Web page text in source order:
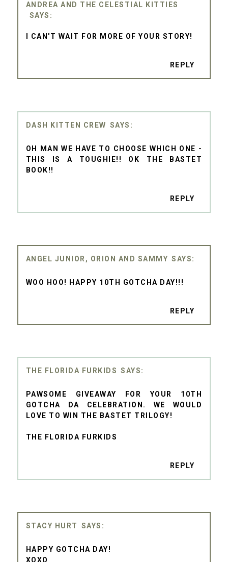
ANDREA AND THE CELESTIAL KITTIES
I CAN'T WAIT FOR MORE OF YOUR STORY!
REPLY
DASH KITTEN CREW
OH MAN WE HAVE TO CHOOSE WHICH ONE -
THIS IS A TOUGHIE!! OK THE BASTET
BOOK!!
REPLY
ANGEL JUNIOR, ORION AND SAMMY
WOO HOO! HAPPY 10TH GOTCHA DAY!!!
REPLY
THE FLORIDA FURKIDS
PAWSOME GIVEAWAY FOR YOUR 10TH
GOTCHA DA CELEBRATION. WE WOULD
LOVE TO WIN THE BASTET TRILOGY!
THE FLORIDA FURKIDS
REPLY
STACY HURT
HAPPY GOTCHA DAY!
XOXO